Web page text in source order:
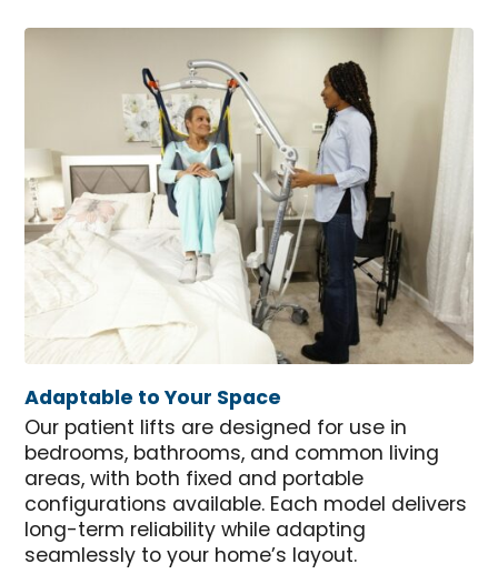
Adaptable to Your Space
Our patient lifts are designed for use in
bedrooms, bathrooms, and common living
areas, with both fixed and portable
configurations available. Each model delivers
long-term reliability while adapting
seamlessly to your home’s layout.